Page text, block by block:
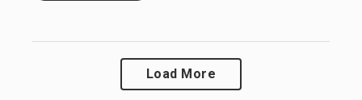
Load More